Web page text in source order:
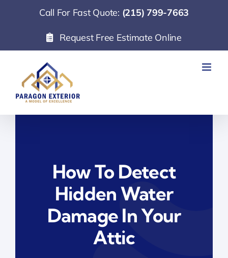
Call For Fast Quote: (215) 799-7663
Request Free Estimate Online
How To Detect
Hidden Water
Damage In Your
Attic